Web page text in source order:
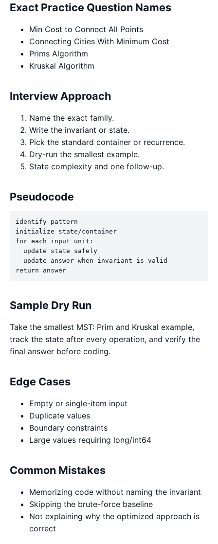
Exact Practice Question Names
Min Cost to Connect All Points
Connecting Cities With Minimum Cost
Prims Algorithm
Kruskal Algorithm
Interview Approach
Name the exact family.
Write the invariant or state.
Pick the standard container or recurrence.
Dry-run the smallest example.
State complexity and one follow-up.
Pseudocode
identify pattern
initialize state/container
for each input unit:
  update state safely
  update answer when invariant is valid
return answer
Sample Dry Run
Take the smallest MST: Prim and Kruskal example,
track the state after every operation, and verify the
final answer before coding.
Edge Cases
Empty or single-item input
Duplicate values
Boundary constraints
Large values requiring long/int64
Common Mistakes
Memorizing code without naming the invariant
Skipping the brute-force baseline
Not explaining why the optimized approach is
correct